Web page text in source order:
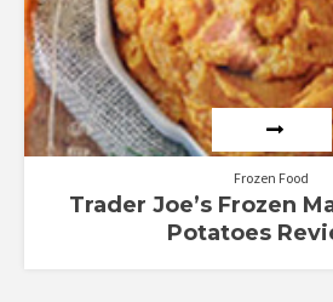
Frozen Food
Trader Joe’s Frozen
Potatoes